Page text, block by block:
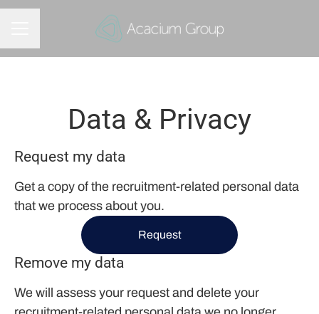
Data & Privacy
Request my data
Get a copy of the recruitment-related personal data
that we process about you.
Request
Remove my data
We will assess your request and delete your